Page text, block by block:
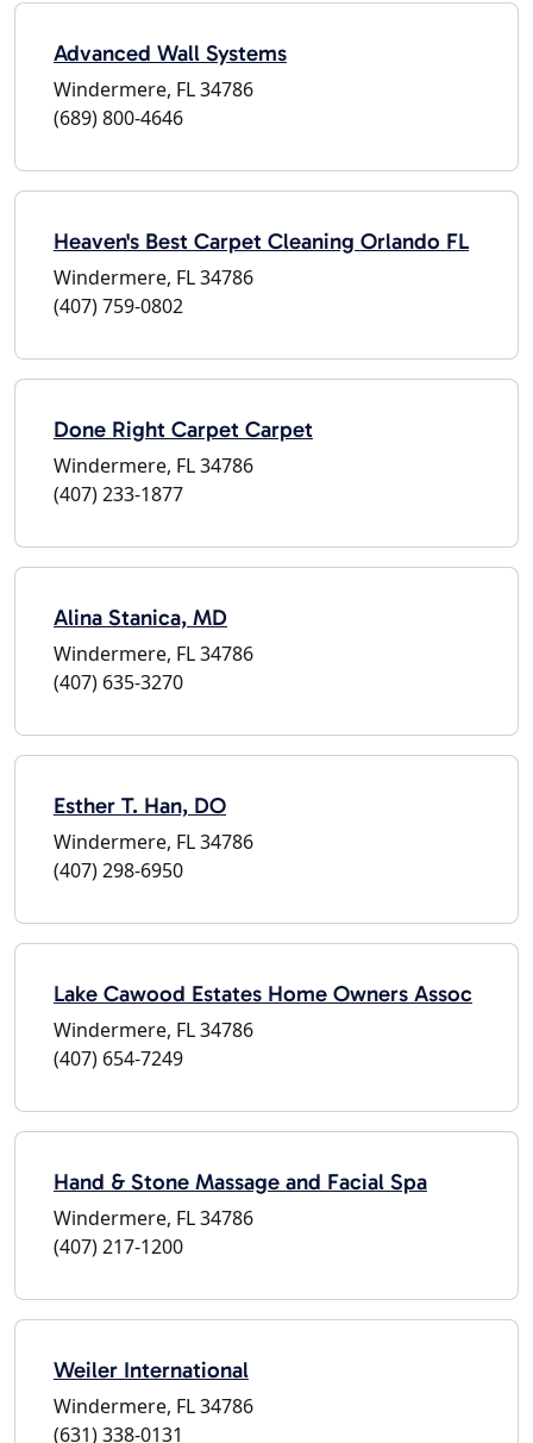
Advanced Wall Systems
Windermere, FL 34786
(689) 800-4646
Heaven's Best Carpet Cleaning Orlando FL
Windermere, FL 34786
(407) 759-0802
Done Right Carpet Carpet
Windermere, FL 34786
(407) 233-1877
Alina Stanica, MD
Windermere, FL 34786
(407) 635-3270
Esther T. Han, DO
Windermere, FL 34786
(407) 298-6950
Lake Cawood Estates Home Owners Assoc
Windermere, FL 34786
(407) 654-7249
Hand & Stone Massage and Facial Spa
Windermere, FL 34786
(407) 217-1200
Weiler International
Windermere, FL 34786
(631) 338-0131